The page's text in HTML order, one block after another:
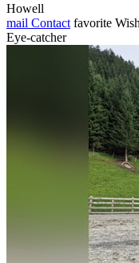
Howell
mail Contact favorite
Eye-catcher